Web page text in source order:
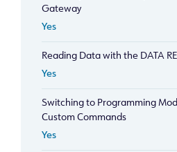
Gateway
Yes
Reading Data with the DATA
Yes
Switching to Programming
Custom Commands
Yes